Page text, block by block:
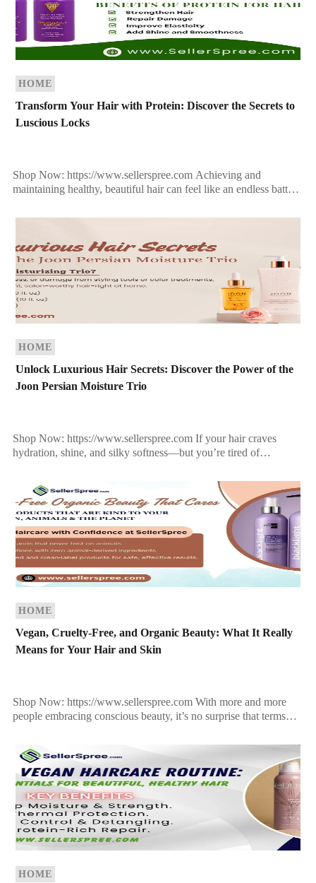
HOME
Transform Your Hair with Protein: Discover the Secrets to
Luscious Locks
Shop Now: https://www.sellerspree.com Achieving and
maintaining healthy, beautiful hair can feel like an endless battle.
beating […]
HOME
Unlock Luxurious Hair Secrets: Discover the Power of the
Joon Persian Moisture Trio
Shop Now: https://www.sellerspree.com If your hair craves
hydration, shine, and silky softness—but you’re tired of
HOME
Vegan, Cruelty-Free, and Organic Beauty: What It Really
Means for Your Hair and Skin
Shop Now: https://www.sellerspree.com With more and more
people embracing conscious beauty, it’s no surprise that terms
HOME